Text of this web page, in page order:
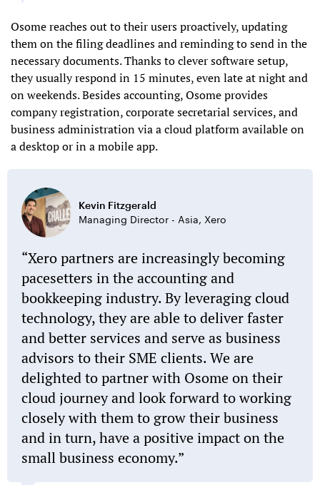
Osome reaches out to their users proactively, updating
them on the filing deadlines and reminding to send in the
necessary documents. Thanks to clever software setup,
they usually respond in 15 minutes, even late at night and
on weekends. Besides accounting, Osome provides
company registration, corporate secretarial services, and
business administration via a cloud platform available on
a desktop or in a mobile app.
Xero partners are increasingly becoming
pacesetters in the accounting and
bookkeeping industry. By leveraging cloud
technology, they are able to deliver faster
and better services and serve as business
advisors to their SME clients. We are
delighted to partner with Osome on their
cloud journey and look forward to working
closely with them to grow their business
and in turn, have a positive impact on the
small business economy.
Kevin Fitzgerald
Managing Director - Asia, Xero